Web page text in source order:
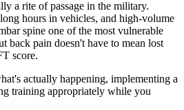
a rite of passage in the military.
hours in vehicles, and high-volume
spine one of the most vulnerable
back pain doesn't have to mean lost
score.
actually happening, implementing a
training appropriately while you